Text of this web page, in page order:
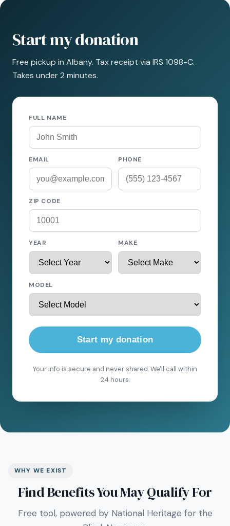
Start my donation
Free pickup in Albany. Tax receipt via IRS 1098-C.
Takes under 2 minutes.
FULL NAME
EMAIL PHONE
ZIP CODE
YEAR MAKE
MODEL
Start my donation
Your info is secure and never shared. We'll call within
24 hours.
WHY WE EXIST
Find Benefits You May Qualify For
Free tool, powered by National Heritage for the